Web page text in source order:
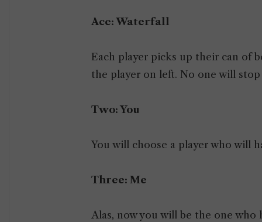
Ace: Waterfall
Each player picks up their can of
the player on left. No one will
Two: You
You will choose a player who will
Three: Me
Alas, now you will be the one who